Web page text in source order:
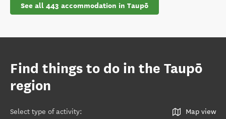
See all 443 accommodation in Taupō
Find things to do in the Taupō
region
Select type of activity: Map view